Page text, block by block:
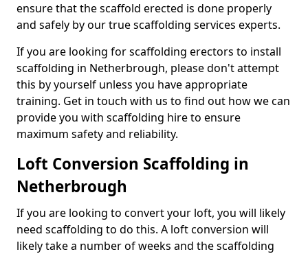
ensure that the scaffold erected is done properly
and safely by our true scaffolding services experts.
If you are looking for scaffolding erectors to install
scaffolding in Netherbrough, please don't attempt
this by yourself unless you have appropriate
training. Get in touch with us to find out how we can
provide you with scaffolding hire to ensure
maximum safety and reliability.
Loft Conversion Scaffolding in
Netherbrough
If you are looking to convert your loft, you will likely
need scaffolding to do this. A loft conversion will
likely take a number of weeks and the scaffolding